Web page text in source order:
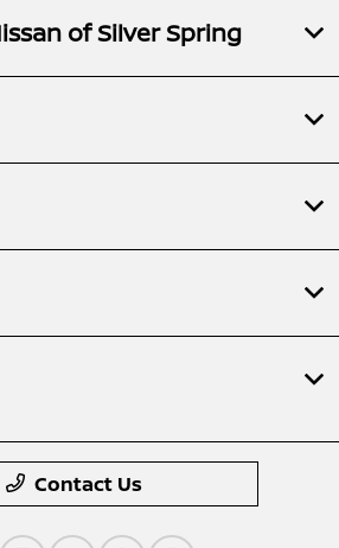
of Silver Spring
Contact Us